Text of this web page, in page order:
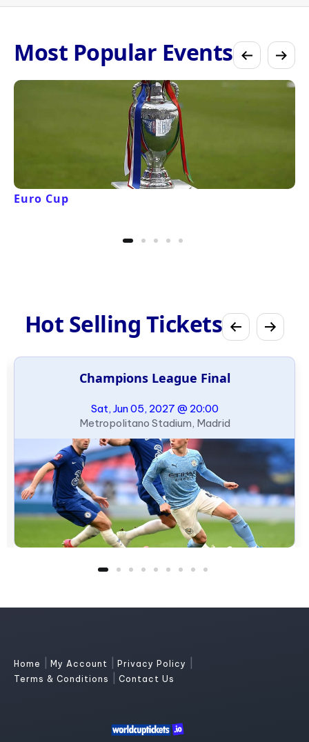
Most Popular Events
Euro Cup
Hot Selling Tickets
Champions League Final
Sat, Jun 05, 2027 @ 20:00
Metropolitano Stadium, Madrid
Home My Account Privacy Policy
Terms & Conditions Contact Us